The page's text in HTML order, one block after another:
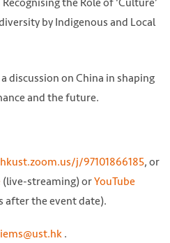
by Indigenous and Local
discussion on China in shaping
and the future.
j/97101866185, or
(live-streaming) orYouTube
after the event date).
iems@ust.hk.